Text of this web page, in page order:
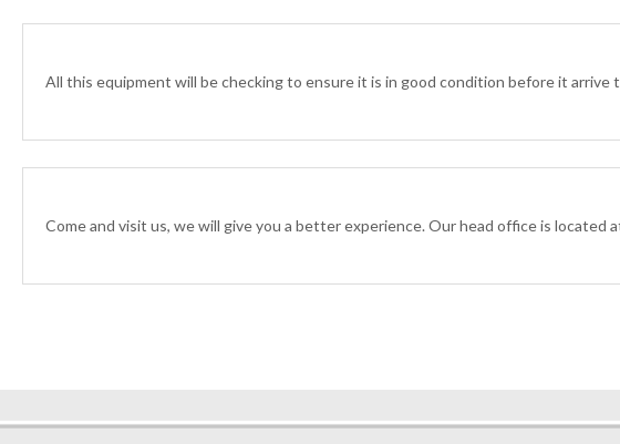
All this equipment will be checking to ensure it is in good condition before it
Come and visit us, we will give you a better experience. Our head office is located